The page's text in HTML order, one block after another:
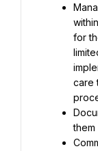
for
care
them